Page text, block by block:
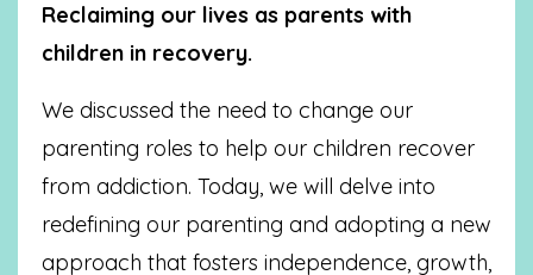
Reclaiming our lives as parents with
children in recovery.
We discussed the need to change our
parenting roles to help our children recover
from addiction. Today, we will delve into
redefining our parenting and adopting a new
approach that fosters independence, growth,